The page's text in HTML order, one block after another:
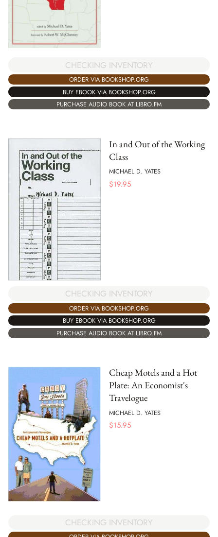
CHECKING INVENTORY
ORDER VIA BOOKSHOP.ORG
BUY EBOOK VIA BOOKSHOP.ORG
PURCHASE AUDIO BOOK AT LIBRO.FM
In and Out of the Working
Class
MICHAEL D. YATES
$19.95
CHECKING INVENTORY
ORDER VIA BOOKSHOP.ORG
BUY EBOOK VIA BOOKSHOP.ORG
PURCHASE AUDIO BOOK AT LIBRO.FM
Cheap Motels and a Hot
Plate: An Economist's
Travelogue
MICHAEL D. YATES
$15.95
CHECKING INVENTORY